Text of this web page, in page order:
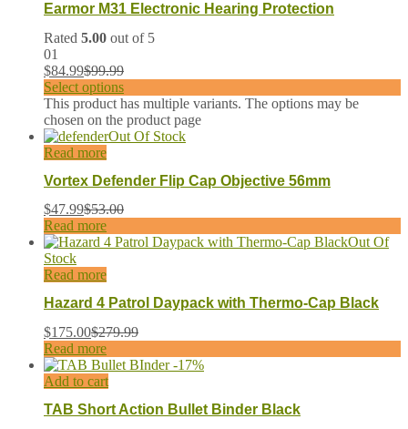
Earmor M31 Electronic Hearing Protection
Rated 5.00 out of 5
01
$84.99$99.99
Select options
This product has multiple variants. The options may be
chosen on the product page
Out Of Stock
Read more
Vortex Defender Flip Cap Objective 56mm
$47.99$53.00
Read more
Out Of
Stock
Read more
Hazard 4 Patrol Daypack with Thermo-Cap Black
$175.00$279.99
Read more
-17%
Add to cart
TAB Short Action Bullet Binder Black